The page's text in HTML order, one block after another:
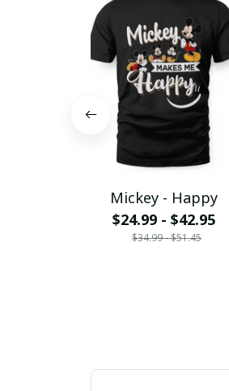
Mickey - Happy
$24.99 - $42.95
$34.99 - $51.45